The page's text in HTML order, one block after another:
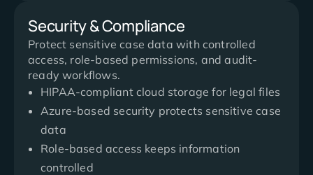
Security & Compliance
Protect sensitive case data with controlled
access, role-based permissions, and audit-
ready workflows.
HIPAA-compliant cloud storage for legal files
Azure-based security protects sensitive case
data
Role-based access keeps information
controlled